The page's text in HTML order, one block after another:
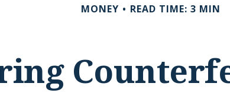
MONEY READ TIME: 3 MIN